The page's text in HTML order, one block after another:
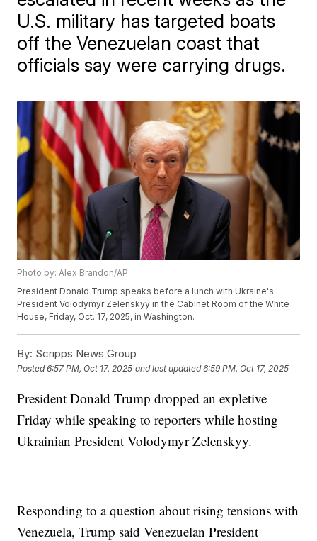
U.S. military has targeted boats
off the Venezuelan coast that
officials say were carrying drugs.
Photo by: Alex Brandon/AP
President Donald Trump speaks before a lunch with Ukraine's
President Volodymyr Zelenskyy in the Cabinet Room of the White
House, Friday, Oct. 17, 2025, in Washington.
By: Scripps News Group
Posted6:57 PM, Oct 17, 2025 and last updated 6:59 PM, Oct 17, 2025
President Donald Trump dropped an expletive
Friday while speaking to reporters while hosting
Ukrainian President Volodymyr Zelenskyy.
Responding to a question about rising tensions with
Venezuela, Trump said Venezuelan President